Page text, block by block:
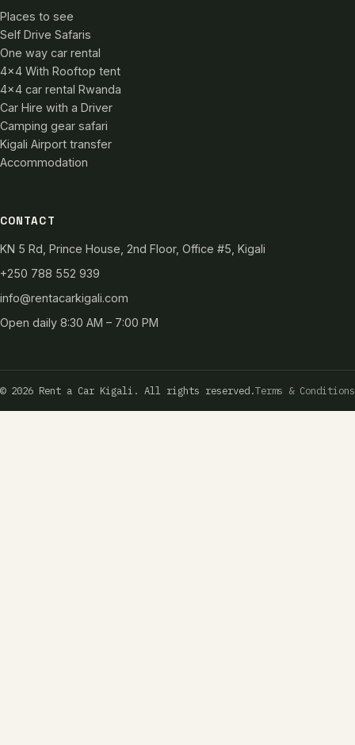
Places to see
Self Drive Safaris
One way car rental
4×4 With Rooftop tent
4×4 car rental Rwanda
Car Hire with a Driver
Camping gear safari
Kigali Airport transfer
Accommodation
CONTACT
KN 5 Rd, Prince House, 2nd Floor, Office #5, Kigali
+250 788 552 939
info@rentacarkigali.com
Open daily 8:30 AM – 7:00 PM
© 2026 Rent a Car Kigali. All rights reserved.Terms & Conditions